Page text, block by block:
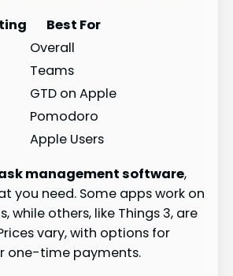
Best For
Overall
Teams
GTD on Apple
Pomodoro
Apple Users
management software,
you need. Some apps work on
while others, like Things 3, are
vary, with options for
one-time payments.